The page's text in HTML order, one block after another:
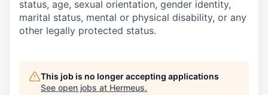
status, age, sexual orientation, gender identity,
marital status, mental or physical disability, or any
other legally protected status.
This job is no longer accepting applications
See open jobs at Hermeus.